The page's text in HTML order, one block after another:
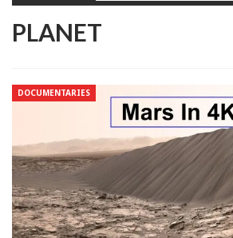
PLANET
DOCUMENTARIES